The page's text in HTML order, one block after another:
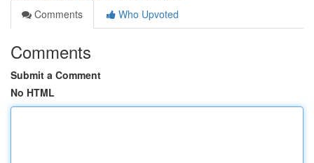
Comments
Who Upvoted
Comments
Submit a Comment
No HTML